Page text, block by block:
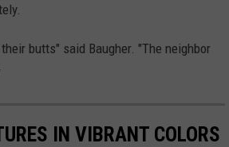
butts" said Baugher. "The neighbor
IN VIBRANT COLORS